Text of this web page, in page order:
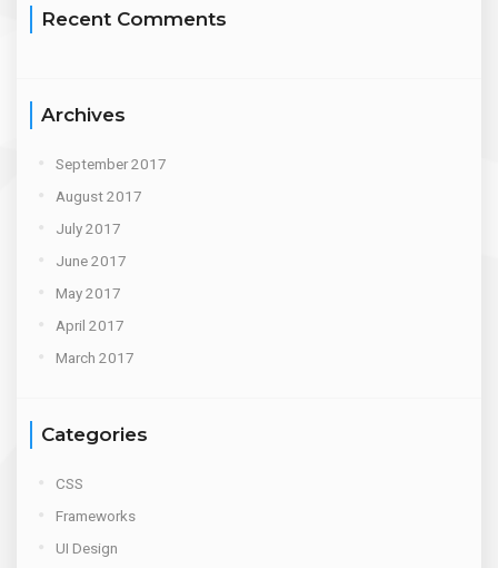
Recent Comments
Archives
September 2017
August 2017
July 2017
June 2017
May 2017
April 2017
March 2017
Categories
CSS
Frameworks
UI Design